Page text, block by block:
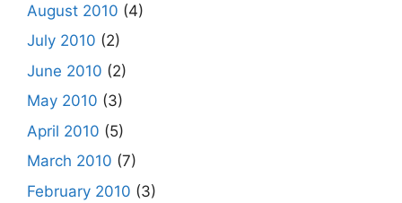
August 2010 (4)
July 2010 (2)
June 2010 (2)
May 2010 (3)
April 2010 (5)
March 2010 (7)
February 2010 (3)